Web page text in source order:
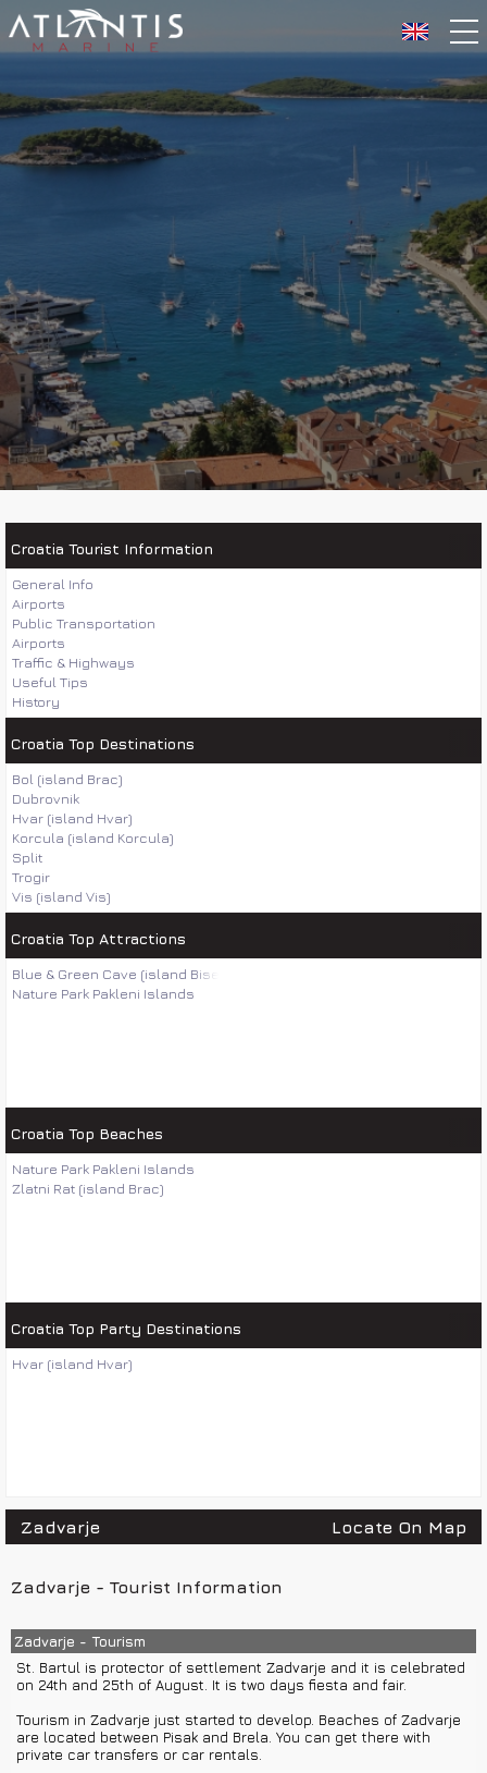
Croatia Tourist Information
General Info
Airports
Public Transportation
Airports
Traffic & Highways
Useful Tips
History
Croatia Top Destinations
Bol (island Brac)
Dubrovnik
Hvar (island Hvar)
Korcula (island Korcula)
Split
Trogir
Vis (island Vis)
Croatia Top Attractions
Blue & Green Cave (island Bisevo)
Nature Park Pakleni Islands
Croatia Top Beaches
Nature Park Pakleni Islands
Zlatni Rat (island Brac)
Croatia Top Party Destinations
Hvar (island Hvar)
Zadvarje Locate On Map
Zadvarje - Tourist Information
Zadvarje - Tourism
St. Bartul is protector of settlement Zadvarje and it is celebrated
on 24th and 25th of August. It is two days fiesta and fair.
Tourism in Zadvarje just started to develop. Beaches of Zadvarje
are located between Pisak and Brela. You can get there with
private car transfers or car rentals.